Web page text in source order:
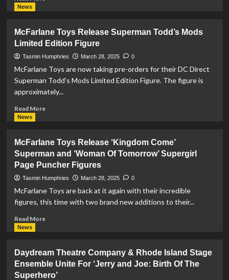
Mint
Reveal
Designs
For
Superman
Coin
In
News
McFarlane Toys Release Superman Todd’s Mods
Limited Edition Figure
Tasmin Humphries March 28, 2025 0
McFarlane Toys are now taking pre-orders for their DC Direct
Superman Todd's Mods Limited Edition Figure. The figure is
approximately...
Read MoreRead
Toys
Release
Superman
Todd’s
Limited
Edition
News
McFarlane Toys Release ‘Kingdom Come’
Superman and ‘Woman Of Tomorrow’ Supergirl
Page Puncher Figures
Tasmin Humphries March 28, 2025 0
McFarlane Toys are back at it again with their incredible
figures, this time with two brand new additions to their...
Read MoreRead
Toys
Release
‘Kingdom
News
Daydream Theatre Company & Rhode Island Stage
Ensemble Unite For ‘Jerry and Joe: Birth Of The
Superhero’